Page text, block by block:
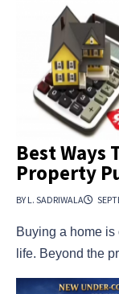
Best Ways
Property
BY L. SADRIWALA
Buying a home
life. Beyond the